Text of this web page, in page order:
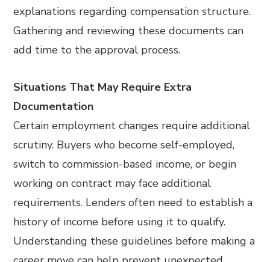
explanations regarding compensation structure.
Gathering and reviewing these documents can
add time to the approval process.
Situations That May Require Extra
Documentation
Certain employment changes require additional
scrutiny. Buyers who become self-employed,
switch to commission-based income, or begin
working on contract may face additional
requirements. Lenders often need to establish a
history of income before using it to qualify.
Understanding these guidelines before making a